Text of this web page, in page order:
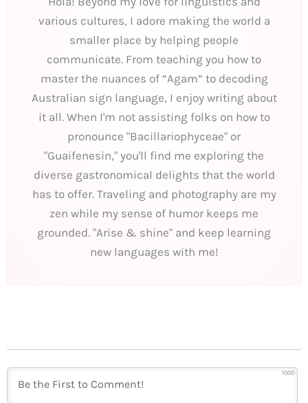
various cultures, I adore making the world a
smaller place by helping people
communicate. From teaching you how to
master the nuances of “Agam” to decoding
Australian sign language, I enjoy writing about
it all. When I'm not assisting folks on how to
pronounce "Bacillariophyceae" or
"Guaifenesin," you'll find me exploring the
diverse gastronomical delights that the world
has to offer. Traveling and photography are my
zen while my sense of humor keeps me
grounded. "Arise & shine" and keep learning
new languages with me!
1000